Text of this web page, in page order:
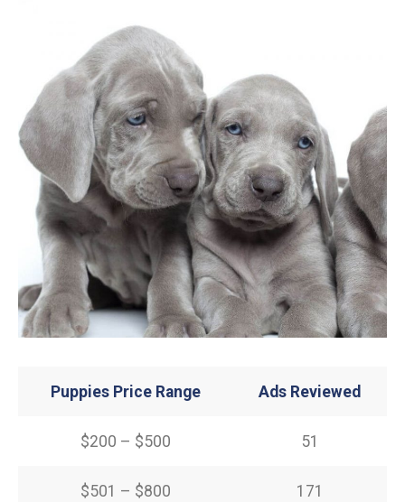
Puppies Price Range Ads Reviewed
$200 – $500 51
$501 – $800 171